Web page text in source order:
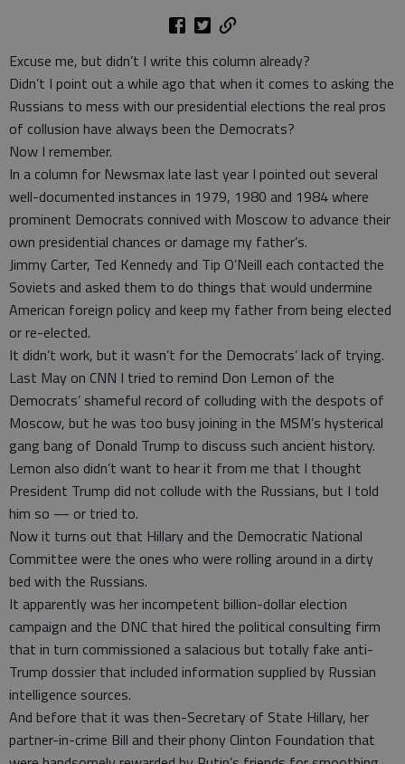
Excuse me, but didn’t I write this column already?
Didn’t I point out a while ago that when it comes to asking the
Russians to mess with our presidential elections the real pros
of collusion have always been the Democrats?
Now I remember.
In a column for Newsmax late last year I pointed out several
well-documented instances in 1979, 1980 and 1984 where
prominent Democrats connived with Moscow to advance their
own presidential chances or damage my father’s.
Jimmy Carter, Ted Kennedy and Tip O’Neill each contacted the
Soviets and asked them to do things that would undermine
American foreign policy and keep my father from being elected
or re-elected.
It didn’t work, but it wasn’t for the Democrats’ lack of trying.
Last May on CNN I tried to remind Don Lemon of the
Democrats’ shameful record of colluding with the despots of
Moscow, but he was too busy joining in the MSM’s hysterical
gang bang of Donald Trump to discuss such ancient history.
Lemon also didn’t want to hear it from me that I thought
President Trump did not collude with the Russians, but I told
him so — or tried to.
Now it turns out that Hillary and the Democratic National
Committee were the ones who were rolling around in a dirty
bed with the Russians.
It apparently was her incompetent billion-dollar election
campaign and the DNC that hired the political consulting firm
that in turn commissioned a salacious but totally fake anti-
Trump dossier that included information supplied by Russian
intelligence sources.
And before that it was then-Secretary of State Hillary, her
partner-in-crime Bill and their phony Clinton Foundation that